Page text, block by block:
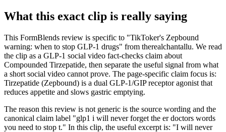
What this exact clip is really saying
This FormBlends review is specific to "TikToker's Zepbound
warning: when to stop GLP-1 drugs" from therealchantallu. We read
the clip as a GLP-1 social video fact-checks claim about
Compounded Tirzepatide, then separate the useful signal from what
a short social video cannot prove. The page-specific claim focus is:
Tirzepatide (Zepbound) is a dual GLP-1/GIP receptor agonist that
reduces appetite and slows gastric emptying.
The reason this review is not generic is the source wording and the
canonical claim label "glp1 i will never forget the er doctors words
you need to stop t." In this clip, the useful excerpt is: "I will never